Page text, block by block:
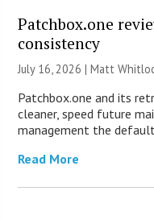
Patchbox.one
consistency
July 16, 2026 |Matt
Patchbox.one and its
cleaner, speed future
management the
Read More